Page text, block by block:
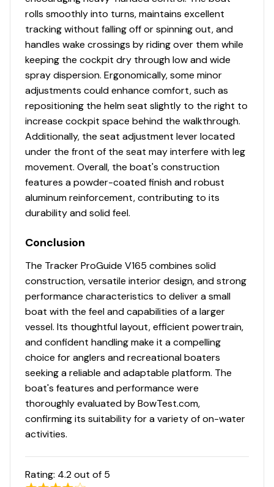
Total Power
115.0 hp
Total Power
115.0 hp
Total Power
115.0 hp
Total Power
115.0 hp
Total Power
115.0 hp
Total Power
115.0 hp
Total Power
115.0 hp
115.0 hp
rolls smoothly into turns, maintains excellent
tracking without falling off or spinning out, and
handles wake crossings by riding over them while
keeping the cockpit dry through low and wide
spray dispersion. Ergonomically, some minor
adjustments could enhance comfort, such as
repositioning the helm seat slightly to the right to
increase cockpit space behind the walkthrough.
Additionally, the seat adjustment lever located
under the front of the seat may interfere with leg
movement. Overall, the boat's construction
features a powder-coated finish and robust
aluminum reinforcement, contributing to its
durability and solid feel.
Conclusion
The Tracker ProGuide V165 combines solid
construction, versatile interior design, and strong
performance characteristics to deliver a small
boat with the feel and capabilities of a larger
vessel. Its thoughtful layout, efficient powertrain,
and confident handling make it a compelling
choice for anglers and recreational boaters
seeking a reliable and adaptable platform. The
boat's features and performance were
thoroughly evaluated by BowTest.com,
confirming its suitability for a variety of on-water
activities.
Rating: 4.2out of 5